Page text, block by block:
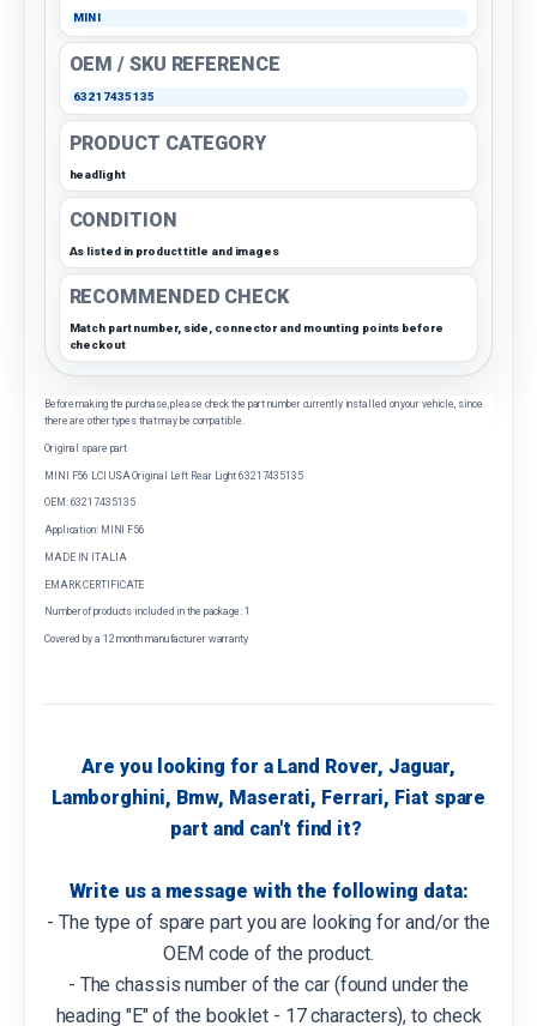
MINI
OEM / SKU REFERENCE
63217435135
PRODUCT CATEGORY
headlight
CONDITION
As listed in product title and images
RECOMMENDED CHECK
Match part number, side, connector and mounting points before
checkout
Before making the purchase, please check the part number currently installed on your vehicle, since
there are other types that may be compatible.
Original spare part
MINI F56 LCI USA Original Left Rear Light 63217435135
OEM: 63217435135
Application: MINI F56
MADE IN ITALIA
EMARK CERTIFICATE
Number of products included in the package: 1
Covered by a 12 month manufacturer warranty
Are you looking for a Land Rover, Jaguar,
Lamborghini, Bmw, Maserati, Ferrari, Fiat spare
part and can't find it?
Write us a message with the following data:
- The type of spare part you are looking for and/or the
OEM code of the product.
- The chassis number of the car (found under the
heading "E" of the booklet - 17 characters), to check